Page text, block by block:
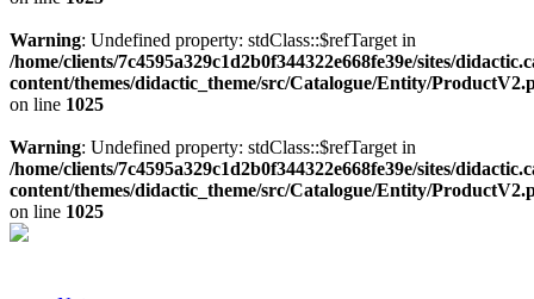
Warning: Undefined property: stdClass::$refTarget in
/home/clients/7c4595a329c1d2b0f344322e668fe39e/sites/
content/themes/didactic_theme/src/Catalogue/Entity/
on line 1025
Warning: Undefined property: stdClass::$refTarget in
/home/clients/7c4595a329c1d2b0f344322e668fe39e/sites/
content/themes/didactic_theme/src/Catalogue/Entity/
on line 1025